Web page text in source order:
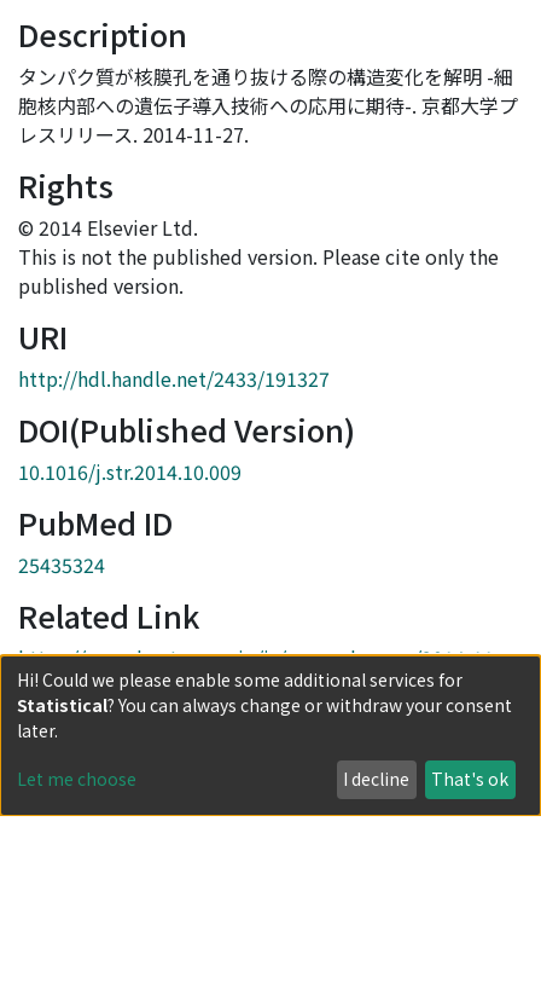
Description
タンパク質が核膜孔を通り抜ける際の構造変化を解明 -細
胞核内部への遺伝子導入技術への応用に期待-. 京都大学プ
レスリリース. 2014-11-27.
Rights
© 2014 Elsevier Ltd.
This is not the published version. Please cite only the
published version.
URI
http://hdl.handle.net/2433/191327
DOI(Published Version)
10.1016/j.str.2014.10.009
PubMed ID
25435324
Related Link
https://www.kyoto-u.ac.jp/ja/research-news/2014-11-
27-0
Collections
Journal Articles
Hi! Could we please enable some additional services for
Statistical? You can always change or withdraw your consent
later.
Let me choose I decline That's ok